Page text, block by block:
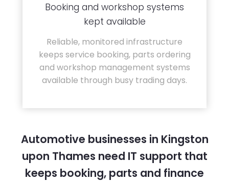
Booking and workshop systems
kept available
Reliable, monitored infrastructure
keeps service booking, parts ordering
and workshop management systems
available through busy trading days.
Automotive businesses in Kingston
upon Thames need IT support that
keeps booking, parts and finance